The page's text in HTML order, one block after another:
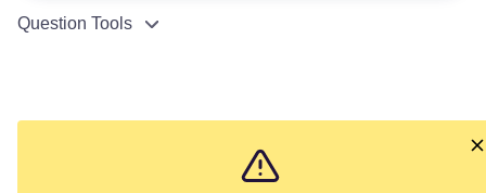
Question Tools